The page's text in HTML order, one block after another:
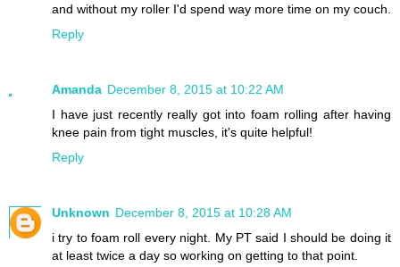
and without my roller I'd spend way more time on my couch.
Reply
Amanda December 8, 2015 at 10:22 AM
I have just recently really got into foam rolling after having
knee pain from tight muscles, it's quite helpful!
Reply
Unknown December 8, 2015 at 10:28 AM
i try to foam roll every night. My PT said I should be doing it
at least twice a day so working on getting to that point.